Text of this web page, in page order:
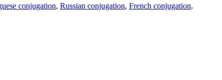
conjugation, Russian conjugation, French conjugation.